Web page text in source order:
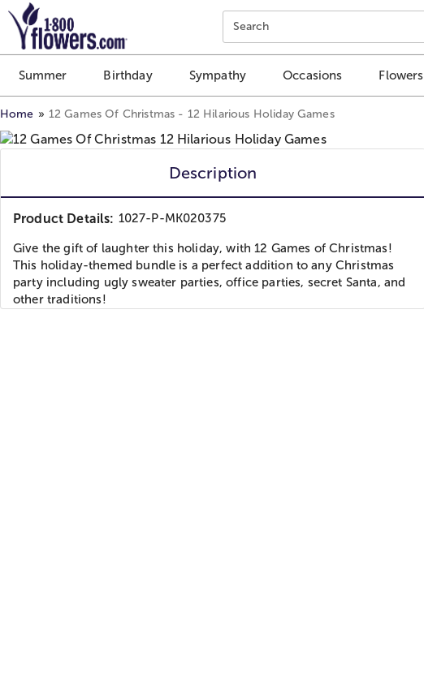
Click here to skip to main page content.
Search
Summer Birthday Sympathy Occasions Flowers
Home 12 Games Of Christmas - 12 Hilarious Holiday Games
Description
Product Details: 1027-P-MK020375
Give the gift of laughter this holiday, with 12 Games of Christmas!
This holiday-themed bundle is a perfect addition to any Christmas
party including ugly sweater parties, office parties, secret Santa, and
other traditions!